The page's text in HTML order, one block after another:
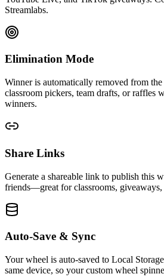
Streamlabs.
Elimination Mode
Winner is automatically removed from
classroom pickers, team drafts, or raffles
winners.
Share Links
Generate a shareable link to publish this
friends—great for classrooms,
Auto-Save & Sync
Your wheel is auto-saved to Local
same device, so your custom wheel